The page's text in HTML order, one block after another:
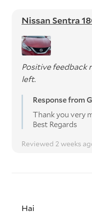
Nissan Sentra
Positive feedback
left.
Response from
Thank you very
Best Regards
Reviewed 2 weeks
Hai